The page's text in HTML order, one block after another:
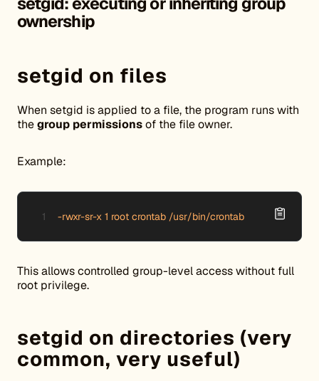
ownership
setgid on files
When setgid is applied to a file, the program runs with
thegroup permissionsof the file owner.
Example:
-rwxr-sr-x 1 root crontab /usr/bin/crontab
This allows controlled group-level access without full
root privilege.
setgid on directories (very
common, very useful)